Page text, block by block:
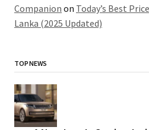
Companion on Today’s Best
Lanka (2025 Updated)
TOP NEWS